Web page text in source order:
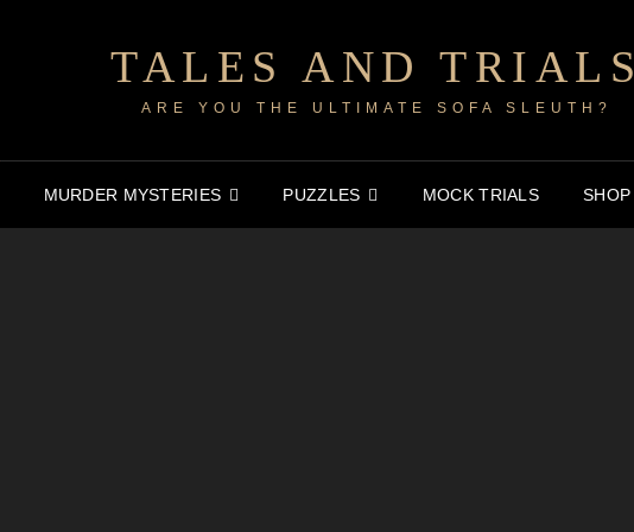
TALES AND TRIALS
ARE YOU THE ULTIMATE SOFA SLEUTH?
MURDER MYSTERIES PUZZLES MOCK TRIALS SHOP